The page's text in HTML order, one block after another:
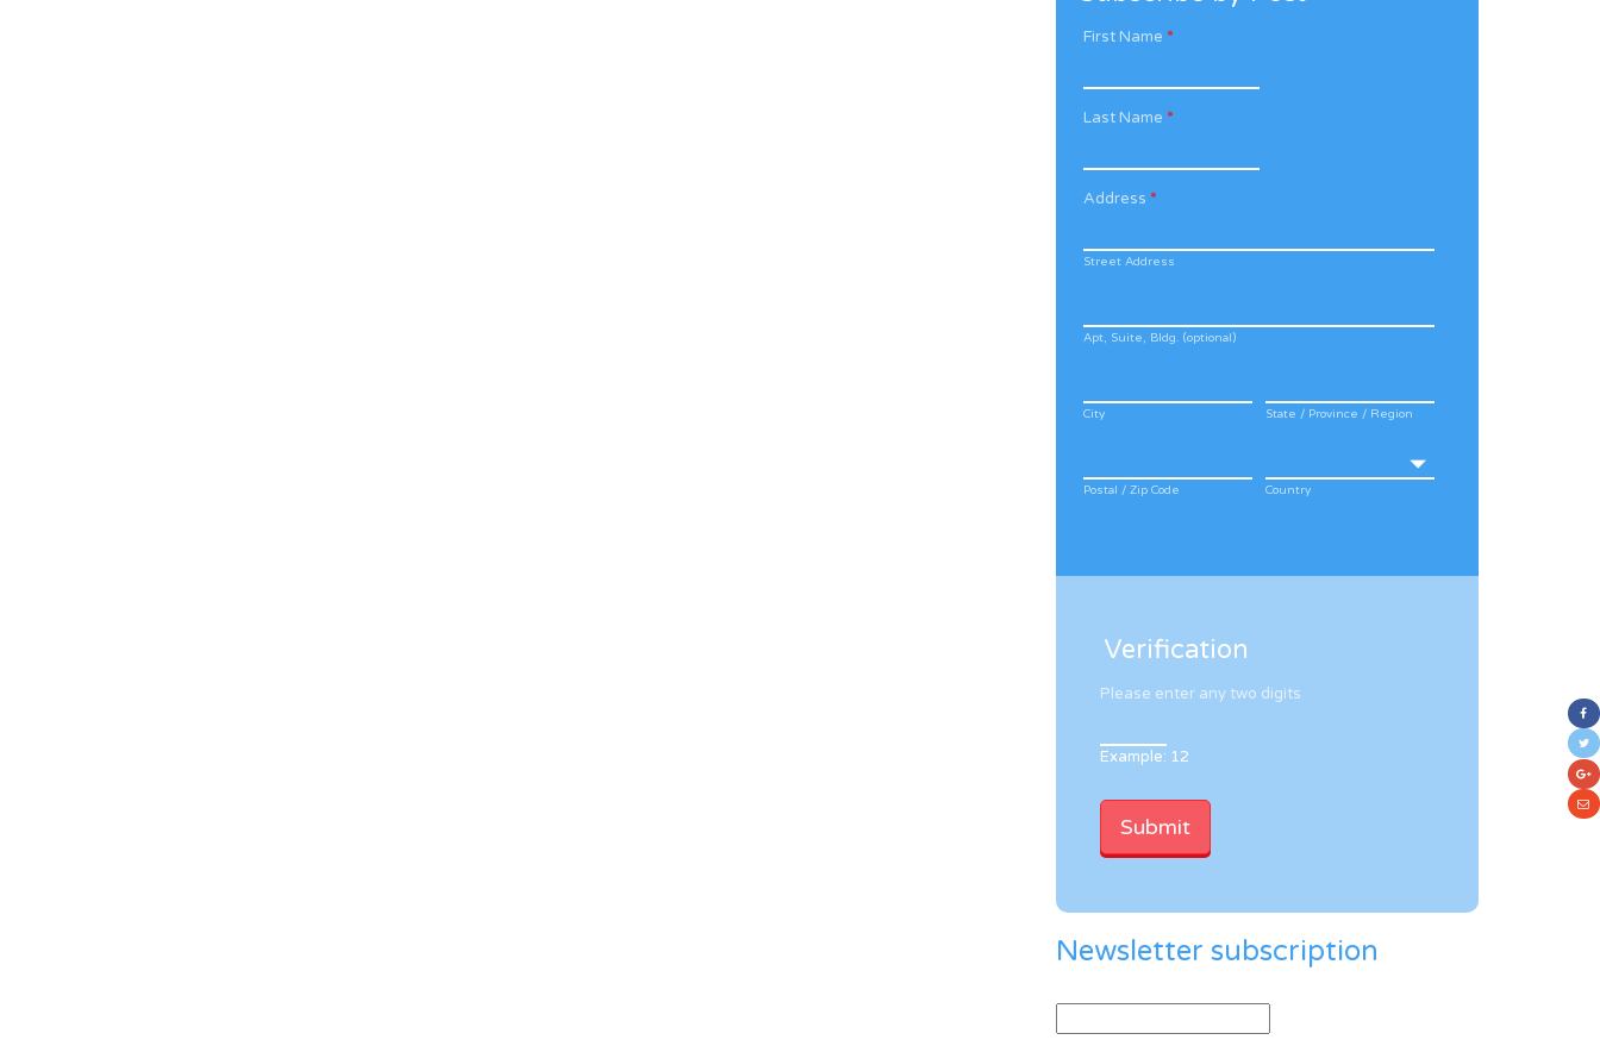
First Name *
Last Name *
Address *
Street Address
Apt, Suite, Bldg. (optional)
City State / Province / Region
Postal / Zip Code Country
Verification
Please enter any two digits
Example: 12
Newsletter subscription